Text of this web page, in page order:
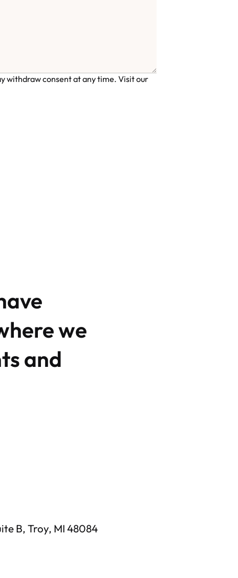
withdraw consent at any time. Visit our
we
and
B, Troy, MI 48084